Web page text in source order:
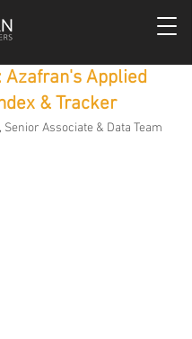
Azafran's Applied
& Tracker
Senior Associate & Data Team